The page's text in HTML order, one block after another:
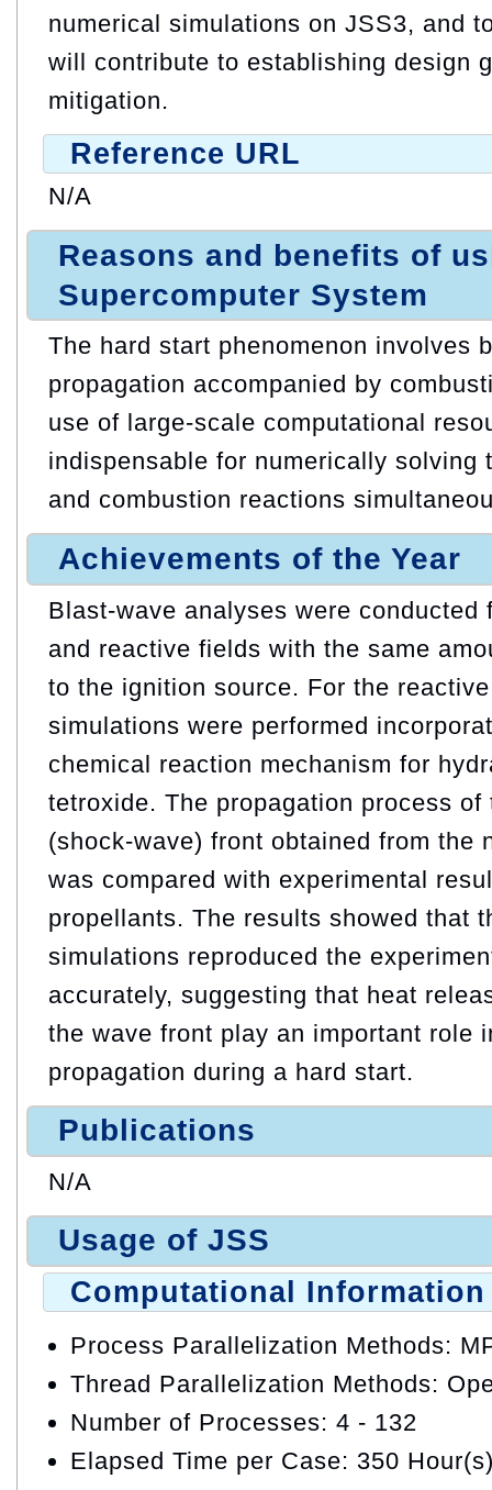
numerical simulations on JSS3, and
will contribute to establishing design
mitigation.
Reference URL
N/A
Reasons and benefits of
Supercomputer System
The hard start phenomenon involves
propagation accompanied by
use of large-scale computational
indispensable for numerically solving
and combustion reactions
Achievements of the Year
Blast-wave analyses were conducted
and reactive fields with the same
to the ignition source. For the
simulations were performed
chemical reaction mechanism for
tetroxide. The propagation process of
(shock-wave) front obtained from the
was compared with experimental
propellants. The results showed that
simulations reproduced the
accurately, suggesting that heat
the wave front play an important role
propagation during a hard start.
Publications
N/A
Usage of JSS
Computational Information
Process Parallelization Methods:
Thread Parallelization Methods:
Number of Processes: 4 - 132
Elapsed Time per Case: 350